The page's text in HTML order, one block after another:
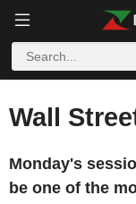
Wall
Monday's
be one of the